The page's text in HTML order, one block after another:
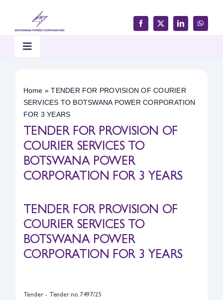
content
Toggle
Products & Services
Customer Support
Careers & Tenders
Media & Updates
Safety & Sustainability
Home »TENDER FOR PROVISION OF COURIER
SERVICES TO BOTSWANA POWER CORPORATION
FOR 3 YEARS
TENDER FOR PROVISION OF
COURIER SERVICES TO
BOTSWANA POWER
CORPORATION FOR 3 YEARS
TENDER FOR PROVISION OF
COURIER SERVICES TO
BOTSWANA POWER
CORPORATION FOR 3 YEARS
Tender - Tender no.7497/25